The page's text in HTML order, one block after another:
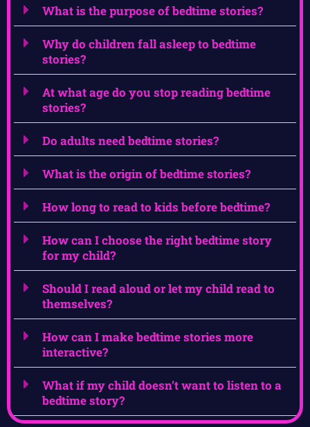
What is the purpose of bedtime stories?
Why do children fall asleep to bedtime
stories?
At what age do you stop reading bedtime
stories?
Do adults need bedtime stories?
What is the origin of bedtime stories?
How long to read to kids before bedtime?
How can I choose the right bedtime story
for my child?
Should I read aloud or let my child read to
themselves?
How can I make bedtime stories more
interactive?
What if my child doesn’t want to listen to a
bedtime story?